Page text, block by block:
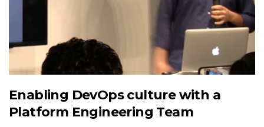
Enabling DevOps culture with a
Platform Engineering Team